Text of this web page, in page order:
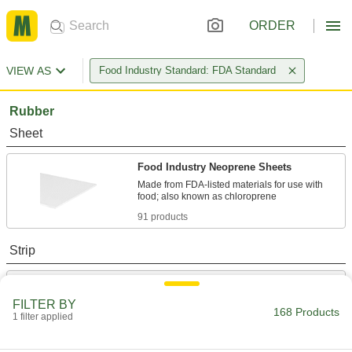
ORDER
VIEW AS Food Industry Standard: FDA Standard
Rubber
Sheet
Food Industry Neoprene Sheets
Made from FDA-listed materials for use with
91 products
Strip
Food Industry Neoprene Strips
FILTER BY
1 filter applied 168 Products